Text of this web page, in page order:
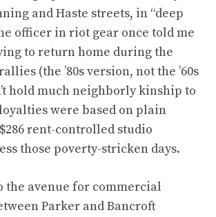
and Haste streets, in “deep
officer in riot gear once told me
to return home during the
(the ’80s version, not the ’60s
hold much neighborly kinship to
were based on plain
rent-controlled studio
those poverty-stricken days.
avenue for commercial
Parker and Bancroft